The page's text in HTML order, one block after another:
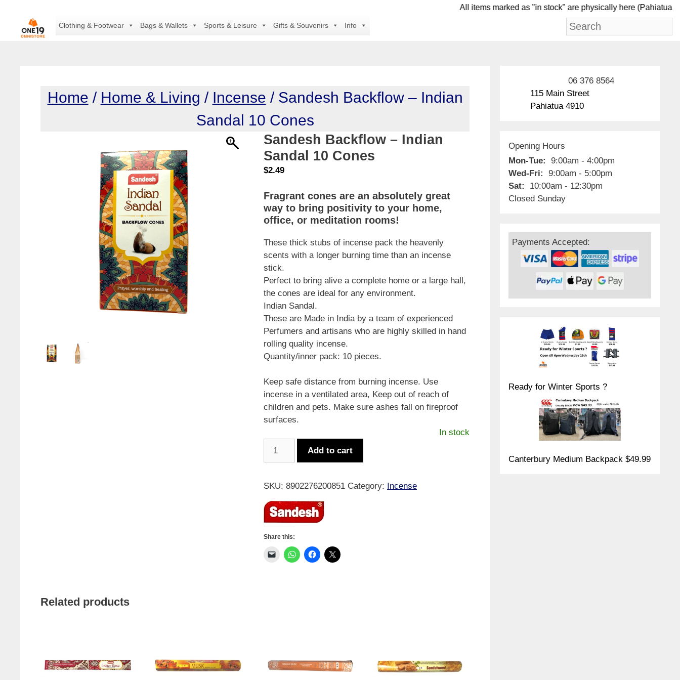
content
All items marked as "in stock" are physically here
Clothing & Footwear Bags & Wallets Sports & Leisure Gifts & Souvenirs Info
Home / Home & Living / Incense / Sandesh Backflow – Indian
Sandal 10 Cones
Sandesh Backflow – Indian
Sandal 10 Cones
$2.49
Fragrant cones are an absolutely great
way to bring positivity to your home,
office, or meditation rooms!
These thick stubs of incense pack the heavenly
scents with a longer burning time than an incense
stick.
Perfect to bring alive a complete home or a large hall,
the cones are ideal for any environment.
Indian Sandal.
These are Made in India by a team of experienced
Perfumers and artisans who are highly skilled in hand
rolling quality incense.
Quantity/inner pack: 10 pieces.
Keep safe distance from burning incense. Use
incense in a ventilated area, Keep out of reach of
children and pets. Make sure ashes fall on fireproof
surfaces.
In stock
Indian
10
Cones
quantity
Add to cart
SKU:8902276200851 Category: Incense
Share this:
Related products
06 376 8564
115 Main Street
Pahiatua 4910
Opening Hours
Mon-Tue:
9:00am - 4:00pm
Wed-Fri:
9:00am - 5:00pm
Sat:
10:00am - 12:30pm
Closed Sunday
Payments Accepted:
Ready for Winter Sports ?
Canterbury Medium Backpack $49.99